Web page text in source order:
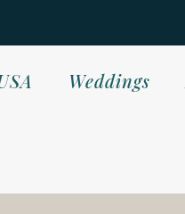
Weddings